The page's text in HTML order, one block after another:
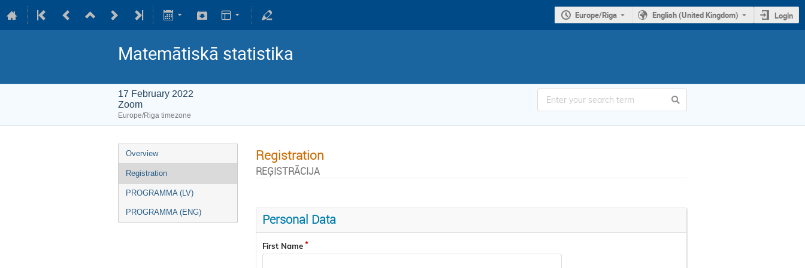
Europe/Riga English (United Kingdom) Login
Matemātiskā statistika
17 February 2022
Zoom
Europe/Riga timezone
Overview
Registration
PROGRAMMA (LV)
PROGRAMMA (ENG)
Registration
REĢISTRĀCIJA
Personal Data
First Name